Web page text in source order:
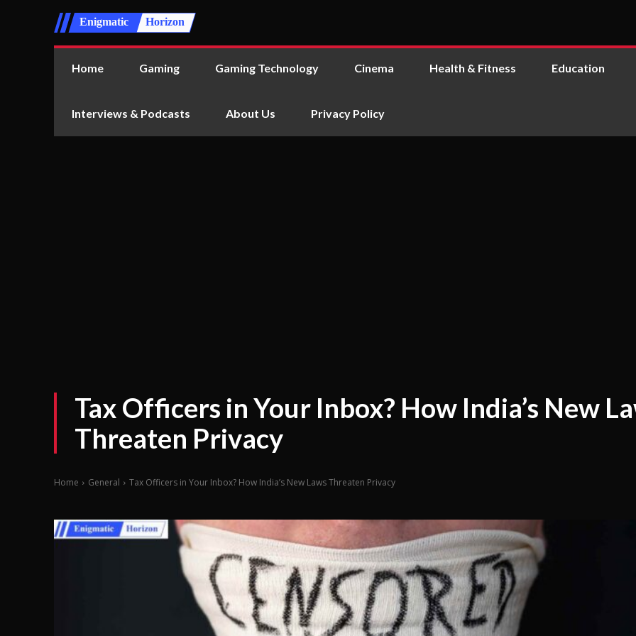
Enigmatic Horizon
Home Gaming Gaming Technology Cinema Health & Fitness Education
Interviews & Podcasts About Us Privacy Policy
Tax Officers in Your Inbox? How India’s New
Threaten Privacy
Home General Tax Officers in Your Inbox? How India’s New Laws Threaten Privacy